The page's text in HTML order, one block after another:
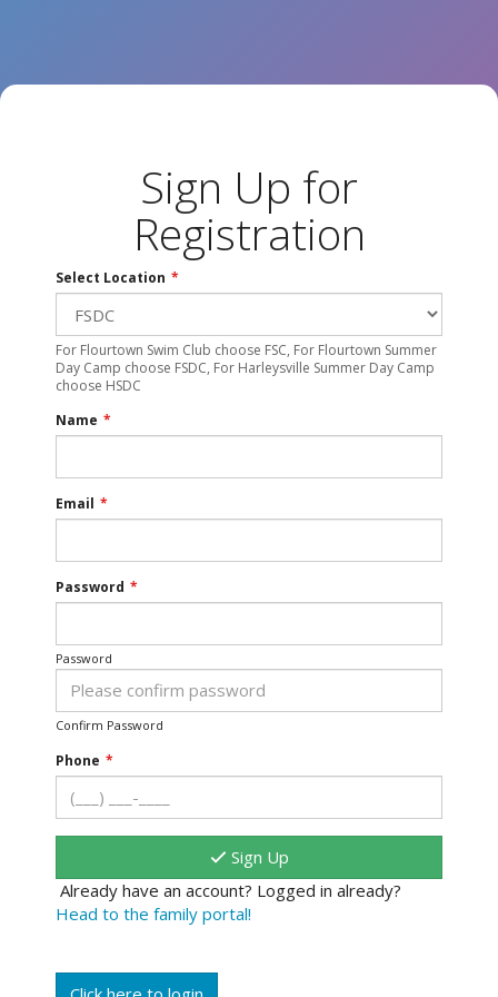
Sign Up for
Registration
Select Location *
For Flourtown Swim Club choose FSC, For Flourtown Summer
Day Camp choose FSDC, For Harleysville Summer Day Camp
choose HSDC
Name *
Email *
Password *
Password
Confirm Password
Phone *
Sign Up
Already have an account? Logged in already?
Head to the family portal!